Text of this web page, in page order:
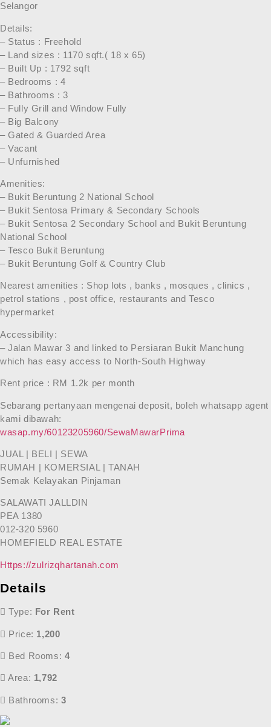
Selangor
Details:
– Status : Freehold
– Land sizes : 1170 sqft.( 18 x 65)
– Built Up : 1792 sqft
– Bedrooms : 4
– Bathrooms : 3
– Fully Grill and Window Fully
– Big Balcony
– Gated & Guarded Area
– Vacant
– Unfurnished
Amenities:
– Bukit Beruntung 2 National School
– Bukit Sentosa Primary & Secondary Schools
– Bukit Sentosa 2 Secondary School and Bukit Beruntung
National School
– Tesco Bukit Beruntung
– Bukit Beruntung Golf & Country Club
Nearest amenities : Shop lots , banks , mosques , clinics ,
petrol stations , post office, restaurants and Tesco
hypermarket
Accessibility:
– Jalan Mawar 3 and linked to Persiaran Bukit Manchung
which has easy access to North-South Highway
Rent price : RM 1.2k per month
Sebarang pertanyaan mengenai deposit, boleh whatsapp agent
kami dibawah:
wasap.my/60123205960/SewaMawarPrima
JUAL | BELI | SEWA
RUMAH | KOMERSIAL | TANAH
Semak Kelayakan Pinjaman
SALAWATI JALLDIN
PEA 1380
012-320 5960
HOMEFIELD REAL ESTATE
Https://zulrizqhartanah.com
Details
Type: For Rent
Price: 1,200
Bed Rooms: 4
Area: 1,792
Bathrooms: 3